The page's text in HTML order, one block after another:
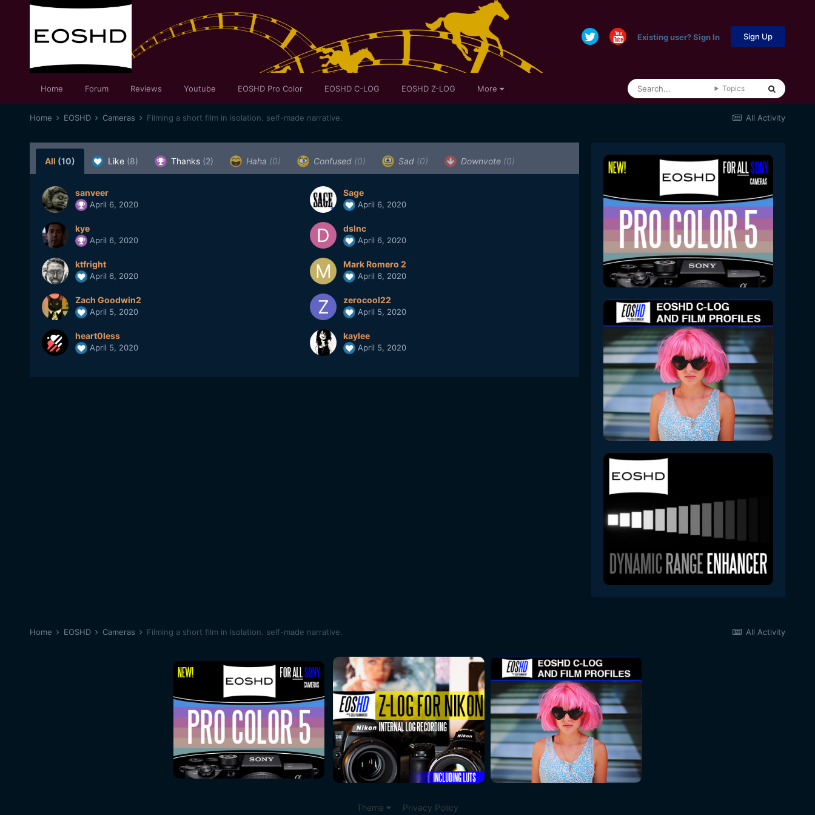
Existing user? Sign In Sign Up
Home Forum Reviews Youtube EOSHD Pro Color EOSHD C-LOG EOSHD Z-LOG More Topics
All Activity
Home EOSHD Cameras Filming a short film in isolation. self-made narrative.
All (10) Like (8) Thanks (2) Haha (0) Confused (0) Sad (0) Downvote (0)
sanveer
April 6, 2020
Sage
April 6, 2020
kye
April 6, 2020
dslnc
April 6, 2020
ktfright
April 6, 2020
Mark Romero 2
April 6, 2020
Zach Goodwin2
April 5, 2020
zerocool22
April 5, 2020
heart0less
April 5, 2020
kaylee
April 5, 2020
All Activity
Home EOSHD Cameras Filming a short film in isolation. self-made narrative.
Theme Privacy Policy